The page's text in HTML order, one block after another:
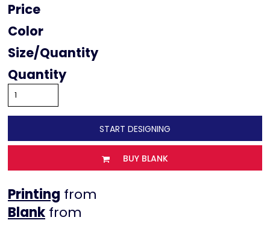
Price
Color
Size
Quantity
START DESIGNING
BUY BLANK
Printing from
from